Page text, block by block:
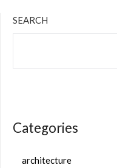
SEARCH
Categories
architecture